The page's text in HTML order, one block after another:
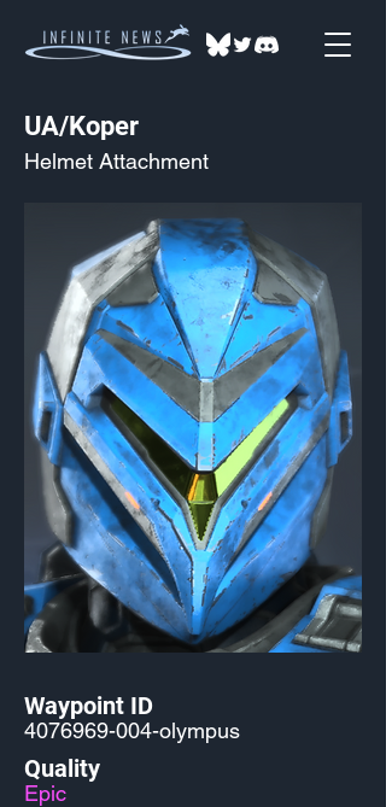
UA/Koper
Helmet Attachment
Waypoint ID
4076969-004-olympus
Quality
Epic